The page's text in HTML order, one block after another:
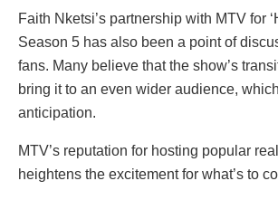
Faith Nketsi’s partnership with MTV for
Season 5 has also been a point of
fans. Many believe that the show’s
bring it to an even wider audience,
anticipation.
MTV’s reputation for hosting popular
heightens the excitement for what’s to